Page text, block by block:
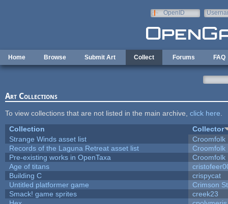
OpenID
Home Browse Submit Art Collect Forums FAQ
Art Collections
To view collections that are not listed in the main archive, click here
Collection
Collector
Strange Winds asset list
Croomfolk
Records of the Laguna Retreat asset list
Croomfolk
Pre-existing works in OpenTaxa
Croomfolk
Age of titans
Building C
crispycat
Untitled platformer game
Crimson
Smack! game sprites
creek23